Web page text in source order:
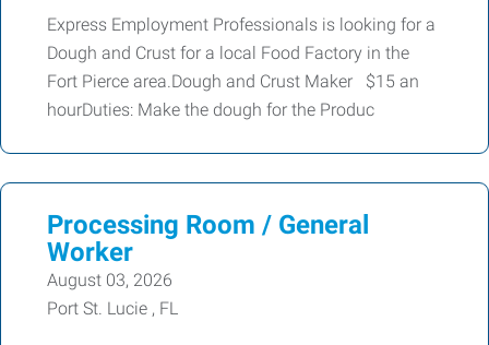
Express Employment Professionals is looking for a
Dough and Crust for a local Food Factory in the
Fort Pierce area.Dough and Crust Maker $15 an
hourDuties: Make the dough for the Produc
Processing Room / General
Worker
August 03, 2026
Port St. Lucie , FL